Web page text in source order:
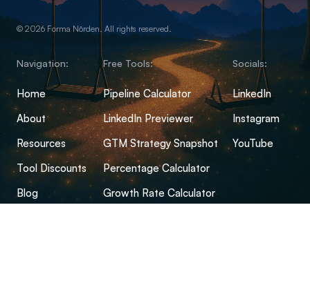
© 2026 Forma Nôrden. All rights reserved.
Navigation:
Home
About
Resources
Tool Discounts
Blog
Free Tools:
Pipeline Calculator
LinkedIn Previewer
GTM Strategy Snapshot
Percentage Calculator
Growth Rate Calculator
Socials:
LinkedIn
Instagram
YouTube